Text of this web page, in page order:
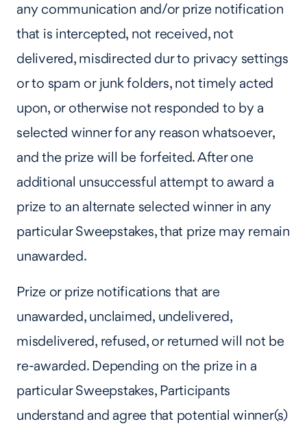
any communication and/or prize notification
that is intercepted, not received, not
delivered, misdirected dur to privacy settings
or to spam or junk folders, not timely acted
upon, or otherwise not responded to by a
selected winner for any reason whatsoever,
and the prize will be forfeited. After one
additional unsuccessful attempt to award a
prize to an alternate selected winner in any
particular Sweepstakes, that prize may remain
unawarded.
Prize or prize notifications that are
unawarded, unclaimed, undelivered,
misdelivered, refused, or returned will not be
re-awarded. Depending on the prize in a
particular Sweepstakes, Participants
understand and agree that potential winner(s)